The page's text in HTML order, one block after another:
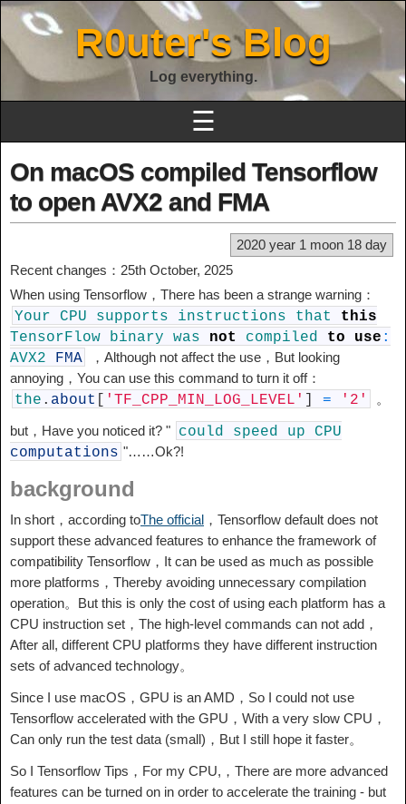
R0uter's Blog
Log everything.
☰
On macOS compiled Tensorflow
to open AVX2 and FMA
2020 year 1 moon 18 day
Recent changes：25th October, 2025
When using Tensorflow，There has been a strange warning：
Your CPU supports instructions that this
TensorFlow binary was not compiled to use :
AVX2 FMA
，Although not affect the use，But looking
annoying，You can use this command to turn it off：
the . about 'TF_CPP_MIN_LOG_LEVEL' = '2' 。
but，Have you noticed it? " could speed up CPU
computations "……Ok?!
background
In short，according toThe official ，Tensorflow default does not
support these advanced features to enhance the framework of
compatibility Tensorflow，It can be used as much as possible
more platforms，Thereby avoiding unnecessary compilation
operation。But this is only the cost of using each platform has a
CPU instruction set，The high-level commands can not add，
After all, different CPU platforms they have different instruction
sets of advanced technology。
Since I use macOS，GPU is an AMD，So I could not use
Tensorflow accelerated with the GPU，With a very slow CPU，
Can only run the test data (small)，But I still hope it faster。
So I Tensorflow Tips，For my CPU,，There are more advanced
features can be turned on in order to accelerate the training - but